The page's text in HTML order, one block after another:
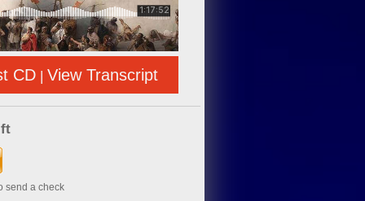
CD | View Transcript
send a check